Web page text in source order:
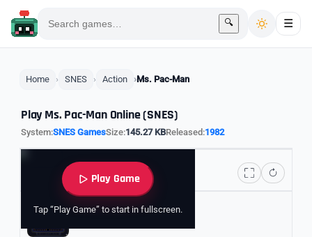
🔍 ☰
Home SNES Action Ms. Pac-Man
Play Ms. Pac-Man Online (SNES)
System:SNES GamesSize:145.27 KBReleased:1982
Play Game
Tap “Play Game” to start in fullscreen.
Explore Pac-Man Games